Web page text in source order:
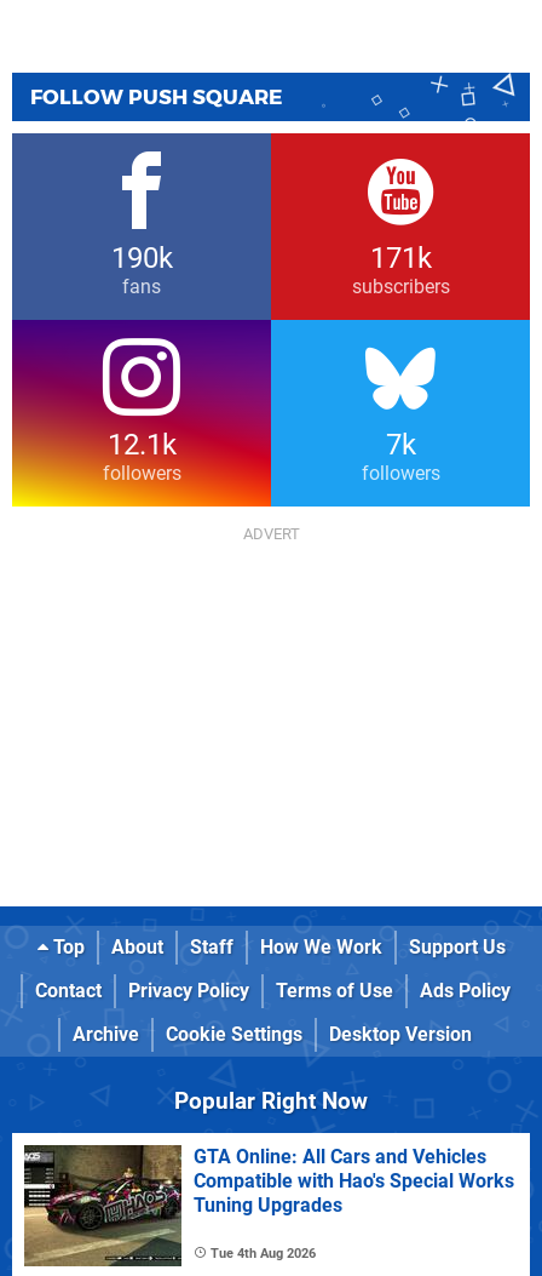
FOLLOW PUSH SQUARE
190k
fans
171k
subscribers
12.1k
followers
7k
followers
Top About Staff How We Work
Support Us
Contact
Privacy Policy Terms of Use
Ads Policy
Archive
Cookie Settings Desktop Version
Popular Right Now
GTA Online: All Cars and Vehicles
Compatible with Hao's Special Works
Tuning Upgrades
Tue 4th Aug 2026